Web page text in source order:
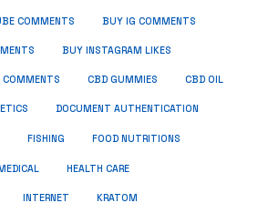
COMMENTS BUY IG COMMENTS
BUY INSTAGRAM LIKES
COMMENTS CBD GUMMIES CBD OIL
DOCUMENT AUTHENTICATION
FISHING FOOD NUTRITIONS
HEALTH CARE
INTERNET KRATOM